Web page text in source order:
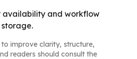
availability and workflow
improve clarity, structure,
readers should consult the